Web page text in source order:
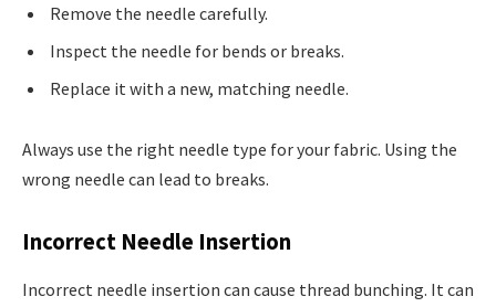
Remove the needle carefully.
Inspect the needle for bends or breaks.
Replace it with a new, matching needle.
Always use the right needle type for your fabric. Using the
wrong needle can lead to breaks.
Incorrect Needle Insertion
Incorrect needle insertion can cause thread bunching. It can